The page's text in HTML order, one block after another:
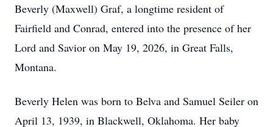
Beverly (Maxwell) Graf, a longtime resident of
Fairfield and Conrad, entered into the presence of her
Lord and Savior on May 19, 2026, in Great Falls,
Montana.
Beverly Helen was born to Belva and Samuel Seiler on
April 13, 1939, in Blackwell, Oklahoma. Her baby